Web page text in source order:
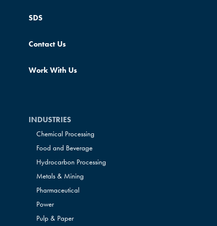
SDS
Contact Us
Work With Us
INDUSTRIES
Chemical Processing
Food and Beverage
Hydrocarbon Processing
Metals & Mining
Pharmaceutical
Power
Pulp & Paper